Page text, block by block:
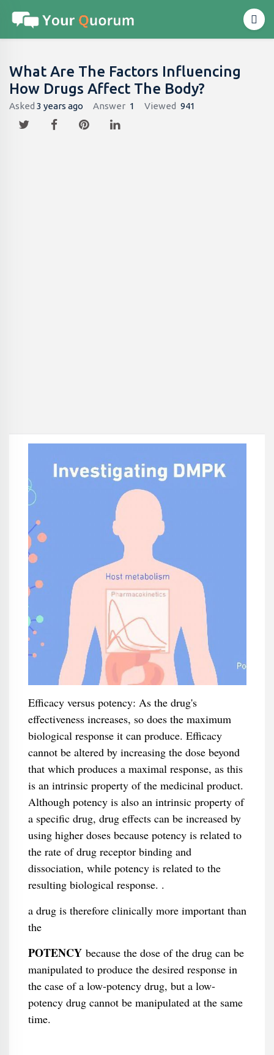
What Are The Factors Influencing
How Drugs Affect The Body?
Asked 3 years ago Answer 1 Viewed 941
Efficacy versus potency: As the drug's
effectiveness increases, so does the maximum
biological response it can produce. Efficacy
cannot be altered by increasing the dose beyond
that which produces a maximal response, as this
is an intrinsic property of the medicinal product.
Although potency is also an intrinsic property of
a specific drug, drug effects can be increased by
using higher doses because potency is related to
the rate of drug receptor binding and
dissociation, while potency is related to the
resulting biological response. .
a drug is therefore clinically more important than
the
POTENCY because the dose of the drug can be
manipulated to produce the desired response in
the case of a low-potency drug, but a low-
potency drug cannot be manipulated at the same
time.